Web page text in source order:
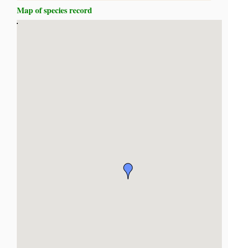
Map of species record